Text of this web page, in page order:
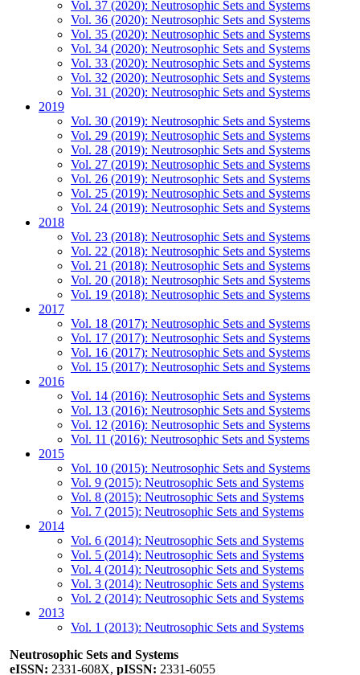
Vol. 37 (2020): Neutrosophic Sets and Systems
Vol. 36 (2020): Neutrosophic Sets and Systems
Vol. 35 (2020): Neutrosophic Sets and Systems
Vol. 34 (2020): Neutrosophic Sets and Systems
Vol. 33 (2020): Neutrosophic Sets and Systems
Vol. 32 (2020): Neutrosophic Sets and Systems
Vol. 31 (2020): Neutrosophic Sets and Systems
2019
Vol. 30 (2019): Neutrosophic Sets and Systems
Vol. 29 (2019): Neutrosophic Sets and Systems
Vol. 28 (2019): Neutrosophic Sets and Systems
Vol. 27 (2019): Neutrosophic Sets and Systems
Vol. 26 (2019): Neutrosophic Sets and Systems
Vol. 25 (2019): Neutrosophic Sets and Systems
Vol. 24 (2019): Neutrosophic Sets and Systems
2018
Vol. 23 (2018): Neutrosophic Sets and Systems
Vol. 22 (2018): Neutrosophic Sets and Systems
Vol. 21 (2018): Neutrosophic Sets and Systems
Vol. 20 (2018): Neutrosophic Sets and Systems
Vol. 19 (2018): Neutrosophic Sets and Systems
2017
Vol. 18 (2017): Neutrosophic Sets and Systems
Vol. 17 (2017): Neutrosophic Sets and Systems
Vol. 16 (2017): Neutrosophic Sets and Systems
Vol. 15 (2017): Neutrosophic Sets and Systems
2016
Vol. 14 (2016): Neutrosophic Sets and Systems
Vol. 13 (2016): Neutrosophic Sets and Systems
Vol. 12 (2016): Neutrosophic Sets and Systems
Vol. 11 (2016): Neutrosophic Sets and Systems
2015
Vol. 10 (2015): Neutrosophic Sets and Systems
Vol. 9 (2015): Neutrosophic Sets and Systems
Vol. 8 (2015): Neutrosophic Sets and Systems
Vol. 7 (2015): Neutrosophic Sets and Systems
2014
Vol. 6 (2014): Neutrosophic Sets and Systems
Vol. 5 (2014): Neutrosophic Sets and Systems
Vol. 4 (2014): Neutrosophic Sets and Systems
Vol. 3 (2014): Neutrosophic Sets and Systems
Vol. 2 (2014): Neutrosophic Sets and Systems
2013
Vol. 1 (2013): Neutrosophic Sets and Systems
Neutrosophic Sets and Systems
eISSN: 2331-608X, pISSN: 2331-6055